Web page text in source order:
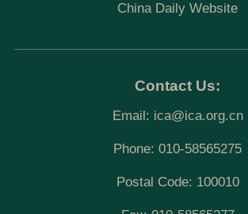
China Daily Website
Contact Us:
Email: ica@ica.org.cn
Phone: 010-58565275
Postal Code: 100010